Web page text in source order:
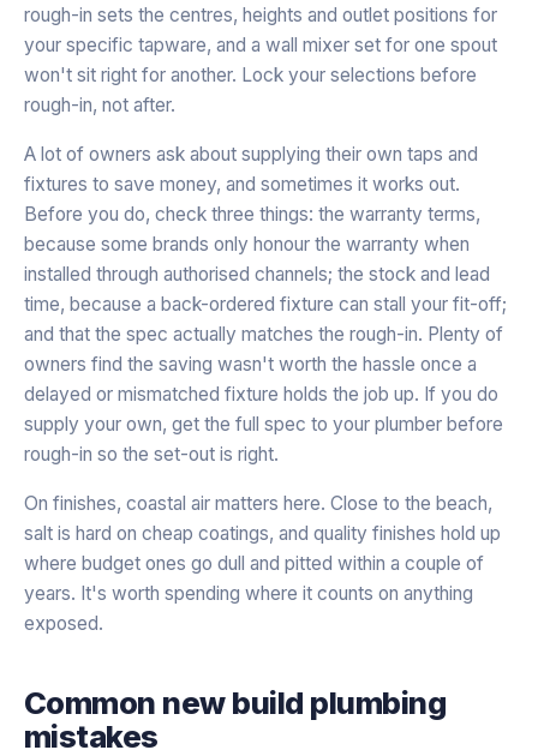
rough-in sets the centres, heights and outlet positions for
your specific tapware, and a wall mixer set for one spout
won't sit right for another. Lock your selections before
rough-in, not after.
A lot of owners ask about supplying their own taps and
fixtures to save money, and sometimes it works out.
Before you do, check three things: the warranty terms,
because some brands only honour the warranty when
installed through authorised channels; the stock and lead
time, because a back-ordered fixture can stall your fit-off;
and that the spec actually matches the rough-in. Plenty of
owners find the saving wasn't worth the hassle once a
delayed or mismatched fixture holds the job up. If you do
supply your own, get the full spec to your plumber before
rough-in so the set-out is right.
On finishes, coastal air matters here. Close to the beach,
salt is hard on cheap coatings, and quality finishes hold up
where budget ones go dull and pitted within a couple of
years. It's worth spending where it counts on anything
exposed.
Common new build plumbing
mistakes